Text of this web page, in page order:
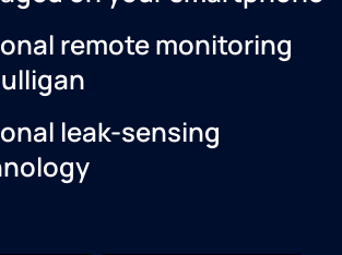
remote monitoring
leak-sensing